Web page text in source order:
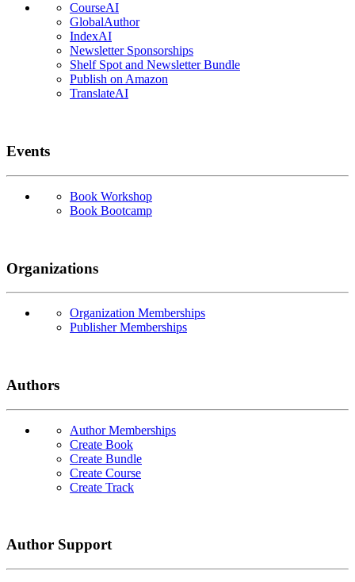
CourseAI
GlobalAuthor
IndexAI
Newsletter Sponsorships
Shelf Spot and Newsletter Bundle
Publish on Amazon
TranslateAI
Events
Book Workshop
Book Bootcamp
Organizations
Organization Memberships
Publisher Memberships
Authors
Author Memberships
Create Book
Create Bundle
Create Course
Create Track
Author Support